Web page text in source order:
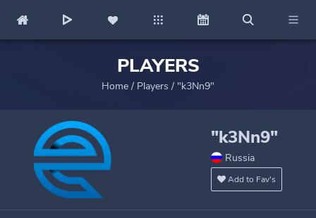
PLAYERS
Home / Players / "k3Nn9"
"k3Nn9"
Russia
Add to Fav's